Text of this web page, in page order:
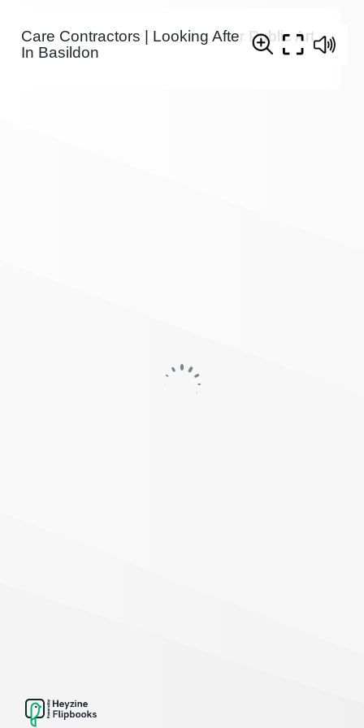
Care Contractors | Looking After Public Art
In Basildon